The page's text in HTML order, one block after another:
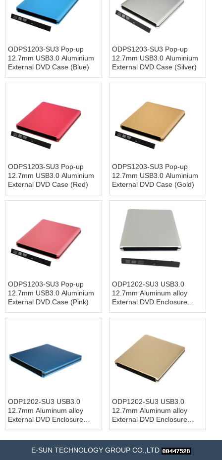
ODPS1203-SU3 Pop-up
12.7mm USB3.0 Aluminium
External DVD Case (Blue)
ODPS1203-SU3 Pop-up
12.7mm USB3.0 Aluminium
External DVD Case (Silver)
ODPS1203-SU3 Pop-up
12.7mm USB3.0 Aluminium
External DVD Case (Red)
ODPS1203-SU3 Pop-up
12.7mm USB3.0 Aluminium
External DVD Case (Gold)
ODPS1203-SU3 Pop-up
12.7mm USB3.0 Aluminium
External DVD Case (Pink)
ODP1202-SU3 USB3.0
12.7mm Aluminum alloy
External DVD Enclosure
(Siver)
ODP1202-SU3 USB3.0
12.7mm Aluminum alloy
External DVD Enclosure
(Blue)
ODP1202-SU3 USB3.0
12.7mm Aluminum alloy
External DVD Enclosure
(Gold)
E-SUN TECHNOLOGY GROUP CO.,LTD